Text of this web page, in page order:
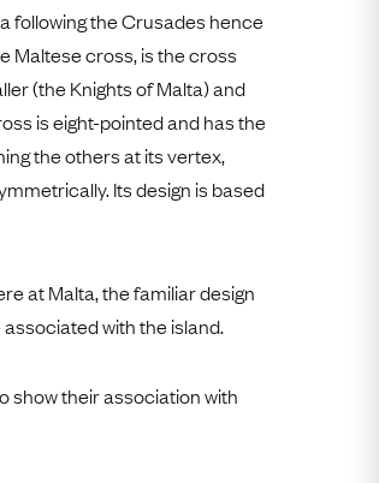
following the Crusades hence
Maltese cross, is the cross
(the Knights of Malta) and
is eight-pointed and has the
the others at its vertex,
Its design is based
at Malta, the familiar design
with the island.
show their association with